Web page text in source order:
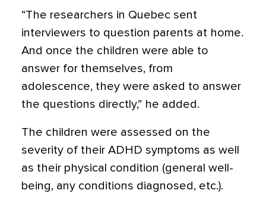
“The researchers in Quebec sent
interviewers to question parents at home.
And once the children were able to
answer for themselves, from
adolescence, they were asked to answer
the questions directly,” he added.
The children were assessed on the
severity of their ADHD symptoms as well
as their physical condition (general well-
being, any conditions diagnosed, etc.).